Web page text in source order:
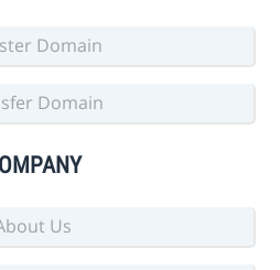
Domain
Domain
Us